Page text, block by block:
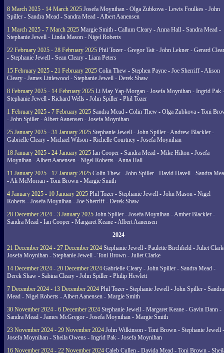
8 March 2025 - 14 March 2025 Josefa Moynihan - Olga Zubkova - Lewis Foulkes - John
Spiller - Sandra Mead - Sandra Mead - Albert Aanensen
1 March 2025 - 7 March 2025 Margie Smith - Callum Cleary - Anna Hall - Sandra Mead -
Stephanie Jewell - Linda Mason - Nigel Roberts
22 February 2025 - 28 February 2025 Phil Tozer - Gregor Tait - John Lekner - Gerard
- Stephanie Jewell - Sean Cleary - Liam Peters
15 February 2025 - 21 February 2025 Colin Thew - Stephen Payne - Joe Sherriff - Alison
Cleary - James Littlewood - Stephanie Jewell - Derek Shaw
8 February 2025 - 14 February 2025 Li May Yap-Morgan - Josefa Moynihan - Ingrid Pak -
Stephanie Jewell - Richard Wells - John Spiller - Phil Tozer
1 February 2025 - 7 February 2025 Sandra Mead - Colin Thew - Olga Zubkova - Toni
- John Spiller - Albert Aanensen - Josefa Moynihan
25 January 2025 - 31 January 2025 Stephanie Jewell - John Spiller - Andrew Blackler -
Gabrielle Cleary - Michael Wilson - Richelle Courtney - Josefa Moynihan
18 January 2025 - 24 January 2025 Ian Cooper - Sandra Mead - Mike Hilton - Josefa
Moynihan - Albert Aanensen - Nigel Roberts - Anna Hall
11 January 2025 - 17 January 2025 Colin Thew - John Spiller - David Havell - Sandra
- Ali McMorran - Toni Brown - Margie Smith
4 January 2025 - 10 January 2025 Phil Tozer - Stephanie Jewell - John Mason - Nigel
Roberts - Josefa Moynihan - Joe Sherriff - Derek Shaw
28 December 2024 - 3 January 2025 John Spiller - Josefa Moynihan - Amber Blackler -
Sandra Mead - Ian Cooper - Margaret Keane - Albert Aanensen
2024
21 December 2024 - 27 December 2024 Stephanie Jewell - Paulette Birchfield - Juliet
Josefa Moynihan - Stephanie Jewell - Toni Brown - Juliet Clarke
14 December 2024 - 20 December 2024 Gabrielle Cleary - John Spiller - Sandra Mead -
Derek Shaw - Sabina Cleary - John Spiller - Philip Hewlett
7 December 2024 - 13 December 2024 Phil Tozer - Stephanie Jewell - John Spiller - Sandra
Mead - Nigel Roberts - Albert Aanensen - Margie Smith
30 November 2024 - 6 December 2024 Stephanie Jewell - Margaret Keane - Gavin Dann -
Sandra Mead - James McGregor - Josefa Moynihan - Margie Smith
23 November 2024 - 29 November 2024 John Wilkinson - Toni Brown - Stephanie Jewell -
Josefa Moynihan - Sheila Owens - Ingrid Pak - Josefa Moynihan
16 November 2024 - 22 November 2024 Caleb Cullen - Davida Mead - Toni Brown -